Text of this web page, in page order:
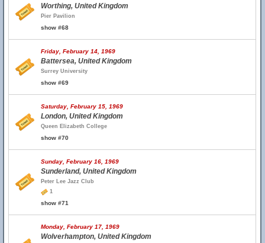
Worthing, United Kingdom
Pier Pavilion
show #68
Friday, February 14, 1969
Battersea, United Kingdom
Surrey University
show #69
Saturday, February 15, 1969
London, United Kingdom
Queen Elizabeth College
show #70
Sunday, February 16, 1969
Sunderland, United Kingdom
Peter Lee Jazz Club
1
show #71
Monday, February 17, 1969
Wolverhampton, United Kingdom